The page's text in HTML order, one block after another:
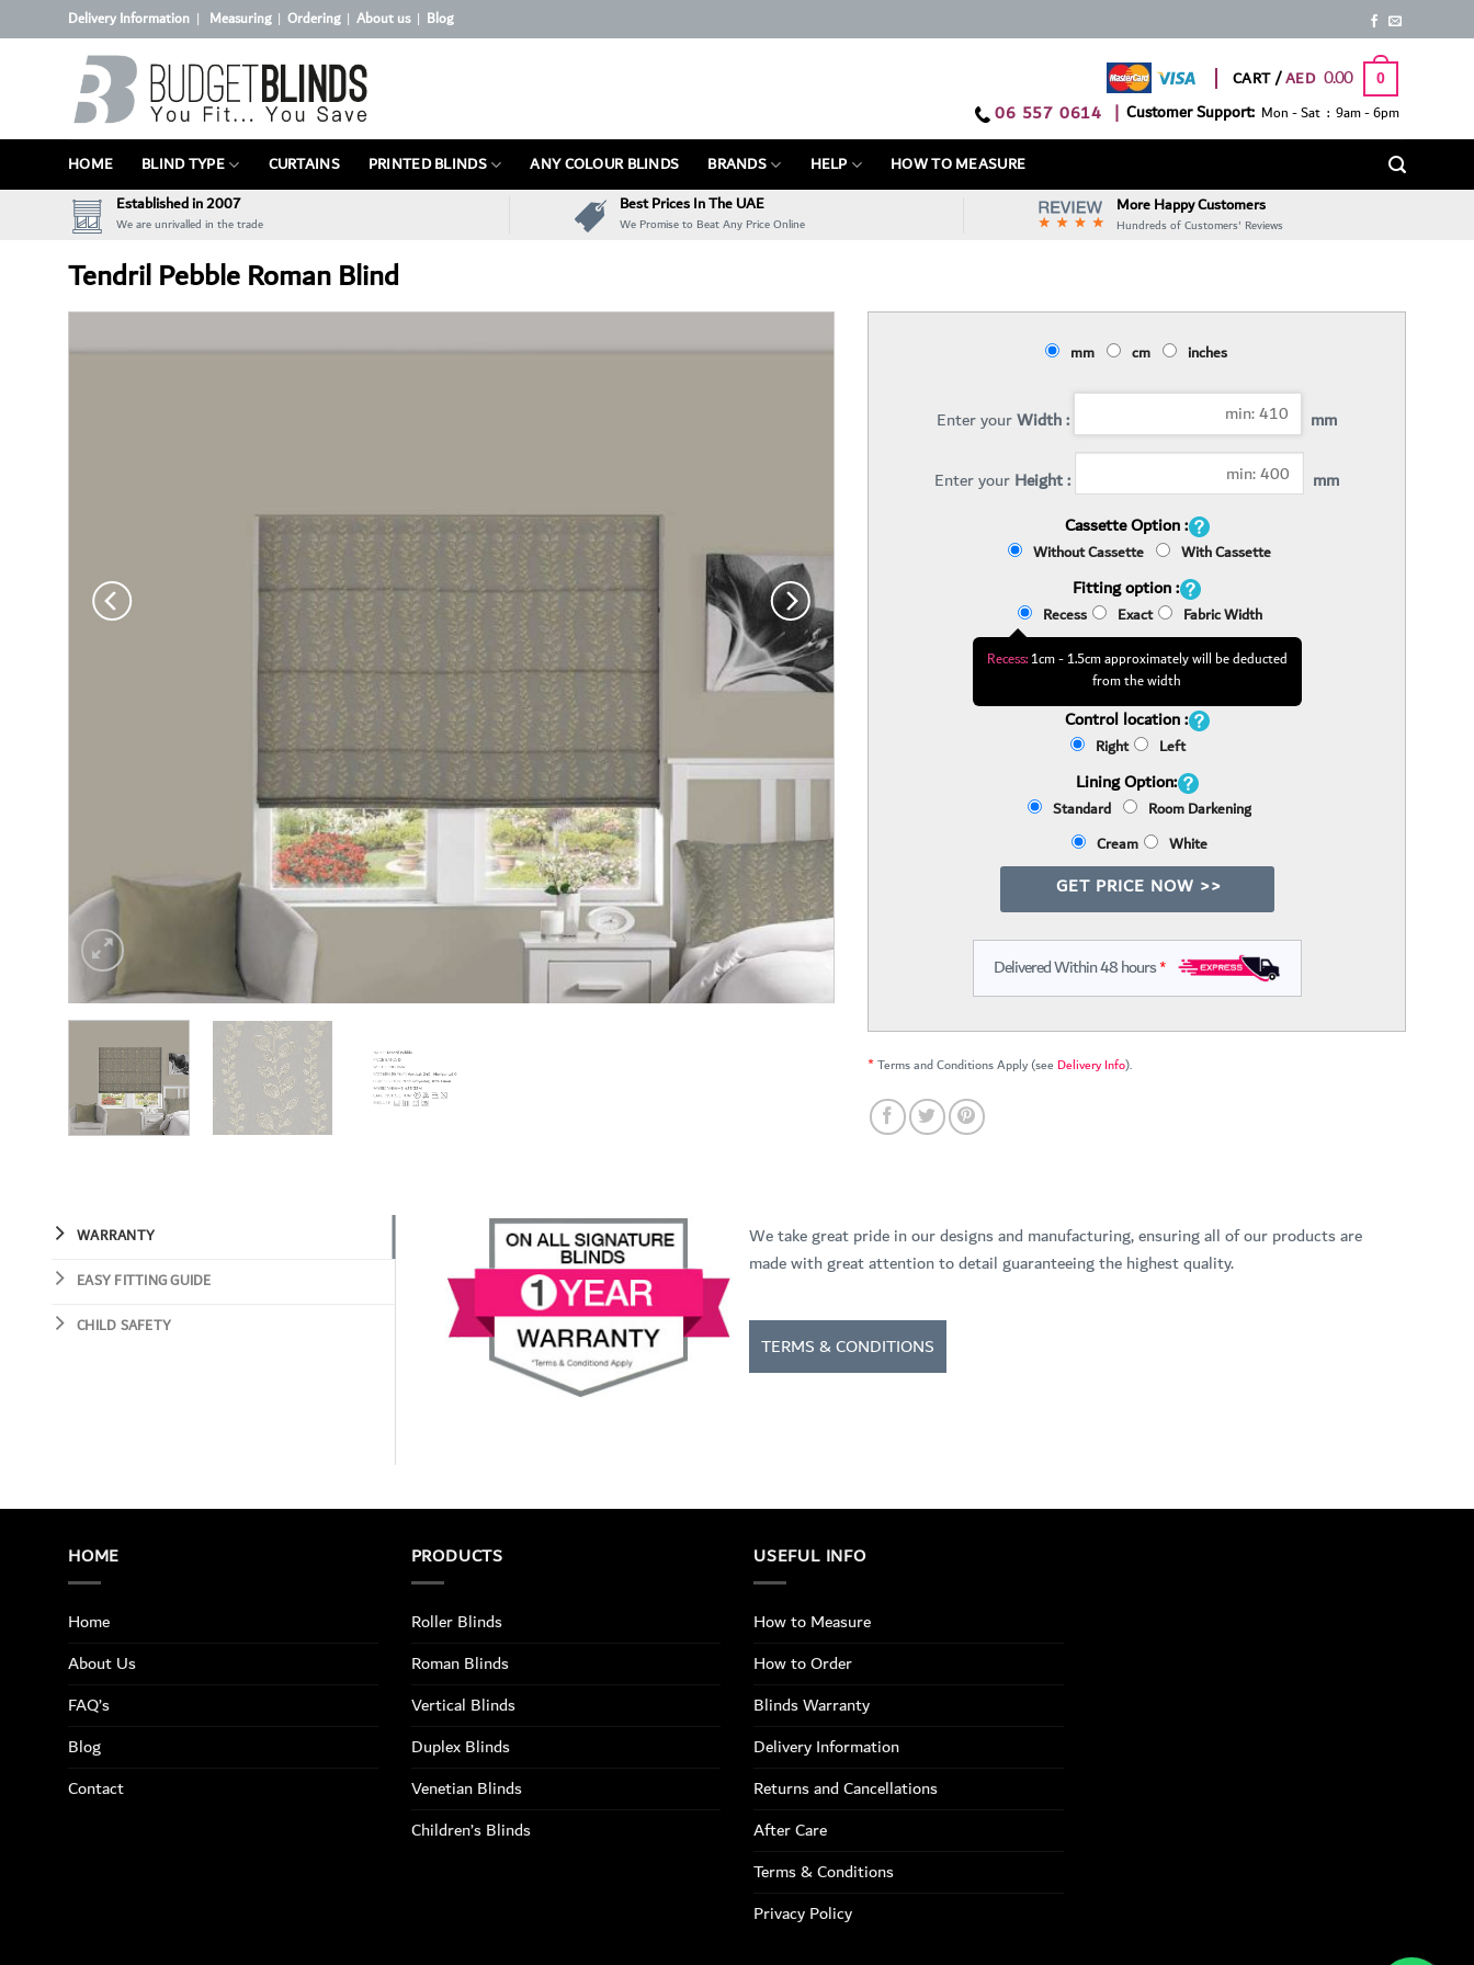
to
Delivery Information | Measuring| Ordering| About us| Blog
CART / 0.00 0
06 557 0614 | Customer Support: Mon - Sat : 9am - 6pm
HOME BLIND TYPE CURTAINS PRINTED BLINDS ANY COLOUR BLINDS BRANDS HELP
HOW TO MEASURE
Established in 2007
We are unrivalled in the trade
Best Prices In The UAE
We Promise to Beat Any Price Online
More Happy Customers
Hundreds of Customers' Reviews
Tendril Pebble Roman Blind
mm cm inches
Enter yourWidth : mm
Enter yourHeight :
mm
Cassette Option :
Without Cassette With Cassette
Fitting option :
Recess Exact Fabric Width
Recess:1cm - 1.5cm approximately will be deducted
from the width
Control location :
Right Left
Lining Option:
Standard
Room Darkening
Cream
White
GET PRICE NOW >>
Delivered Within 48 hours*
*Terms and Conditions Apply (see Delivery Info).
WARRANTY
EASY FITTING GUIDE
CHILD SAFETY
We take great pride in our designs and manufacturing, ensuring all of our products are
made with great attention to detail guaranteeing the highest quality.
TERMS & CONDITIONS
HOME
Home
About Us
FAQ’s
Blog
Contact
PRODUCTS
Roller Blinds
Roman Blinds
Vertical Blinds
Duplex Blinds
Venetian Blinds
Children’s Blinds
USEFUL INFO
How to Measure
How to Order
Blinds Warranty
Delivery Information
Returns and Cancellations
After Care
Terms & Conditions
Privacy Policy